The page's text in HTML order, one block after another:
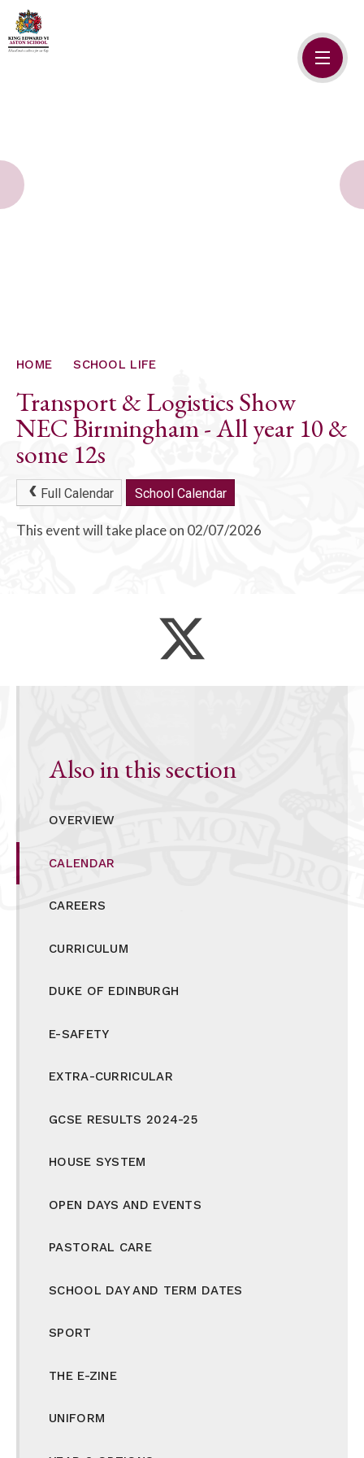
CONTACT US
HOME SCHOOL LIFE
Transport & Logistics Show
NEC Birmingham - All year 10 &
some 12s
Full Calendar School Calendar
This event will take place on 02/07/2026
Also in this section
OVERVIEW
CALENDAR
CAREERS
CURRICULUM
DUKE OF EDINBURGH
E-SAFETY
EXTRA-CURRICULAR
GCSE RESULTS 2024-25
HOUSE SYSTEM
OPEN DAYS AND EVENTS
PASTORAL CARE
SCHOOL DAY AND TERM DATES
SPORT
THE E-ZINE
UNIFORM